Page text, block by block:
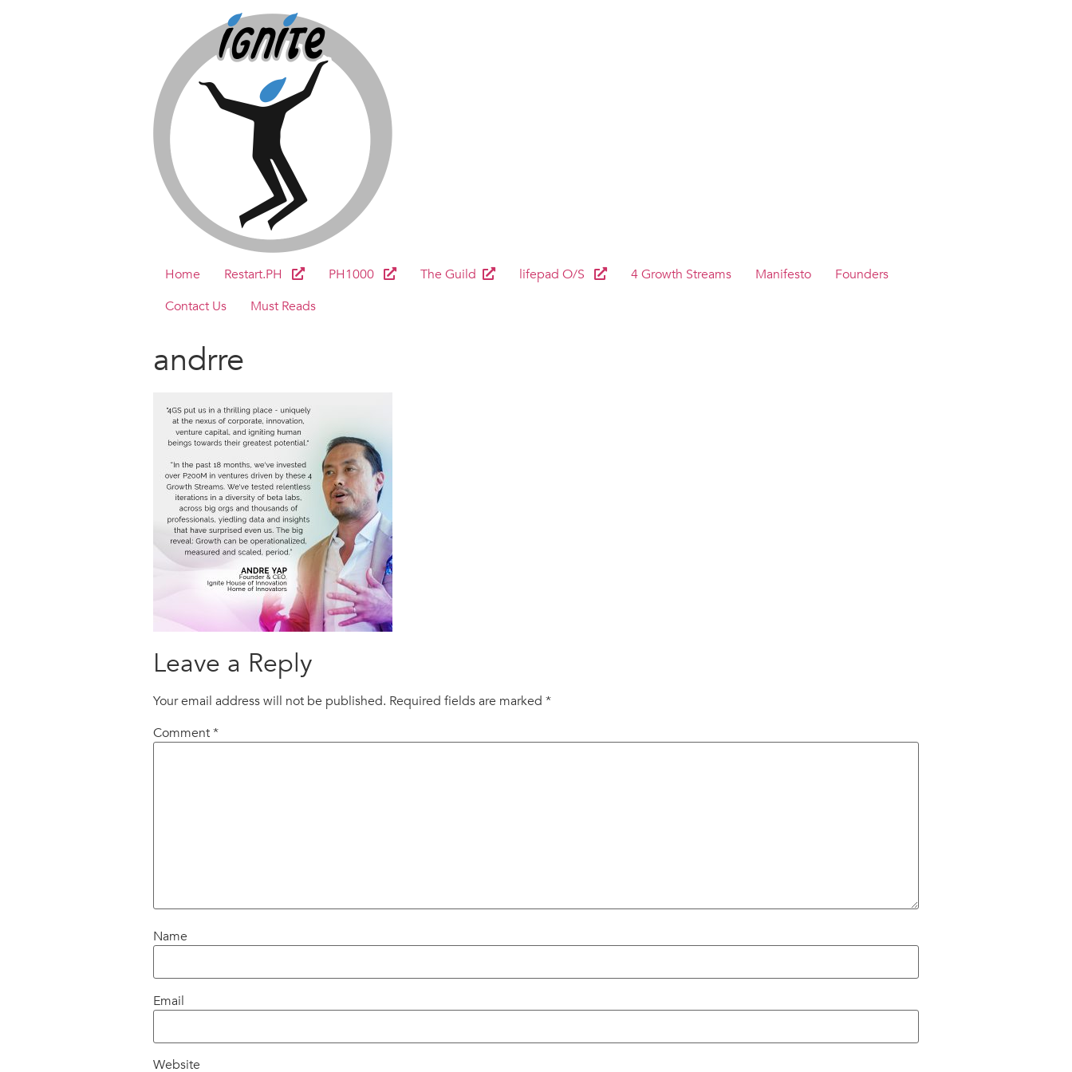
Home Restart.PH PH1000 The Guild lifepad O/S 4 Growth Streams Manifesto
Founders
Contact Us
Must Reads
andrre
Leave a Reply
Your email address will not be published. Required fields are marked *
Comment*
Name
Email
Website